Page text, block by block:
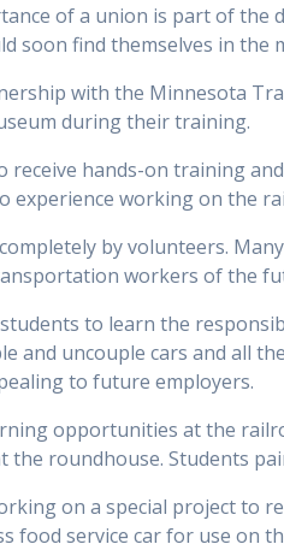
of a union is part of the
soon find themselves in the
with the Minnesota
during their training.
receive hands-on training
experience working on the
by volunteers.
workers of the
to learn the
and uncouple cars and all
to future employers.
opportunities at the
the roundhouse. Students
on a special project to
food service car for use on